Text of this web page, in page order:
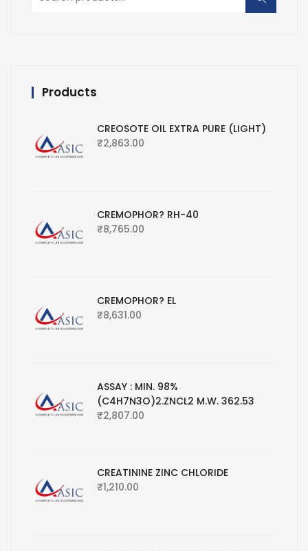
for:
Products
CREOSOTE OIL EXTRA PURE (LIGHT)
₹2,863.00
CREMOPHOR? RH-40
₹8,765.00
CREMOPHOR? EL
₹8,631.00
ASSAY : MIN. 98%
(C4H7N3O)2.ZNCL2 M.W. 362.53
₹2,807.00
CREATININE ZINC CHLORIDE
₹1,210.00